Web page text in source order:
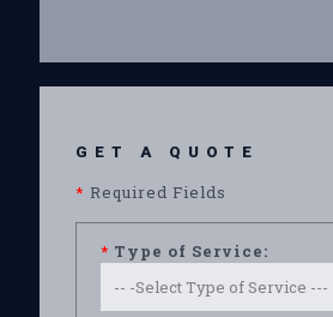
GET A QUOTE
* Required Fields
* Type of Service: